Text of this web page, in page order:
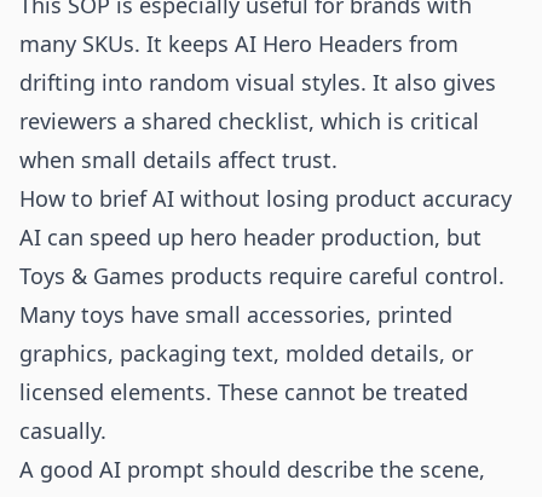
many SKUs. It keeps AI Hero Headers from
drifting into random visual styles. It also gives
reviewers a shared checklist, which is critical
when small details affect trust.
How to brief AI without losing product accuracy
AI can speed up hero header production, but
Toys & Games products require careful control.
Many toys have small accessories, printed
graphics, packaging text, molded details, or
licensed elements. These cannot be treated
casually.
A good AI prompt should describe the scene,